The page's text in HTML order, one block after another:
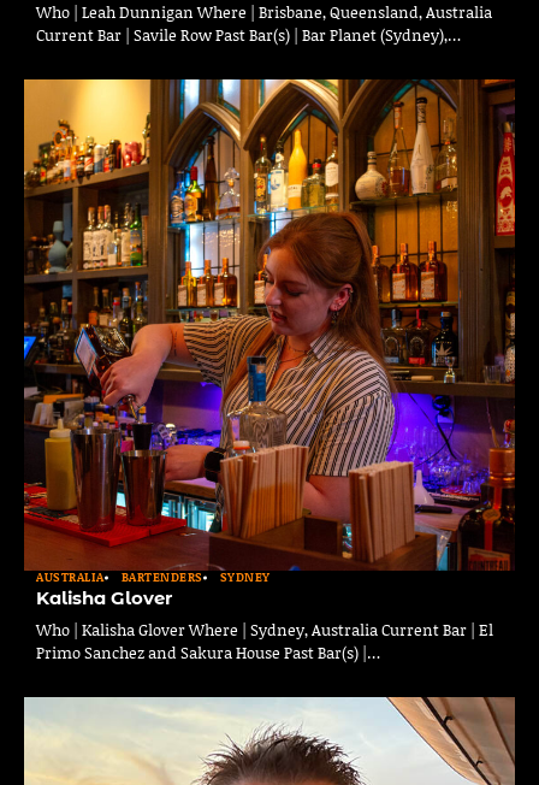
Who | Leah Dunnigan Where | Brisbane, Queensland, Australia
Current Bar | Savile Row Past Bar(s) | Bar Planet (Sydney),…
AUSTRALIA BARTENDERS SYDNEY
Kalisha Glover
Who | Kalisha Glover Where | Sydney, Australia Current Bar | El
Primo Sanchez and Sakura House Past Bar(s) |…